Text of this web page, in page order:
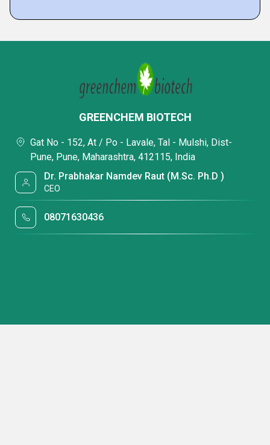
GREENCHEM BIOTECH
Gat No - 152, At / Po - Lavale, Tal - Mulshi, Dist-
Pune, Pune, Maharashtra, 412115, India
Dr. Prabhakar Namdev Raut (M.Sc. Ph.D )
CEO
08071630436